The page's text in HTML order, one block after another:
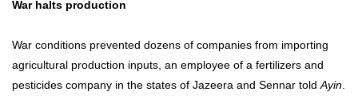
War halts production
War conditions prevented dozens of companies from importing
agricultural production inputs, an employee of a fertilizers and
pesticides company in the states of Jazeera and Sennar told Ayin